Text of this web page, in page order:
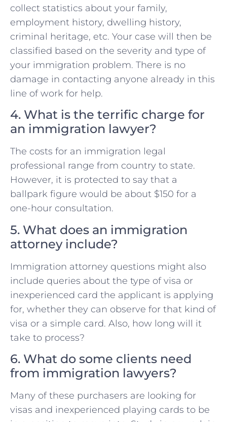
collect statistics about your family,
employment history, dwelling history,
criminal heritage, etc. Your case will then be
classified based on the severity and type of
your immigration problem. There is no
damage in contacting anyone already in this
line of work for help.
4. What is the terrific charge for
an immigration lawyer?
The costs for an immigration legal
professional range from country to state.
However, it is protected to say that a
ballpark figure would be about $150 for a
one-hour consultation.
5. What does an immigration
attorney include?
Immigration attorney questions might also
include queries about the type of visa or
inexperienced card the applicant is applying
for, whether they can observe for that kind of
visa or a simple card. Also, how long will it
take to process?
6. What do some clients need
from immigration lawyers?
Many of these purchasers are looking for
visas and inexperienced playing cards to be